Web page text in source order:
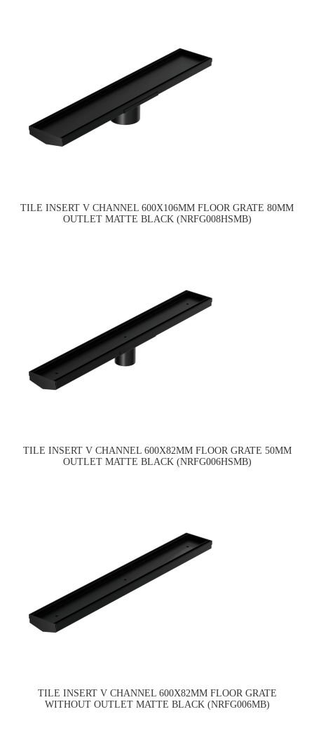
TILE INSERT V CHANNEL 600X106MM FLOOR GRATE 80MM
OUTLET MATTE BLACK (NRFG008HSMB)
TILE INSERT V CHANNEL 600X82MM FLOOR GRATE 50MM
OUTLET MATTE BLACK (NRFG006HSMB)
TILE INSERT V CHANNEL 600X82MM FLOOR GRATE
WITHOUT OUTLET MATTE BLACK (NRFG006MB)